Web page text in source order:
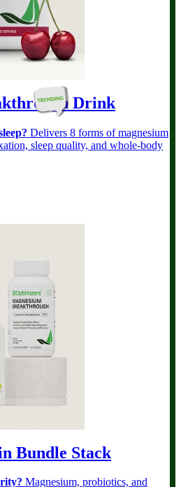
Drink
Delivers 8 forms of magnesium
sleep quality, and whole-body
Bundle Stack
Magnesium, probiotics, and